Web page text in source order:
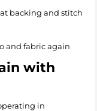
backing and stitch
and fabric again
with
in